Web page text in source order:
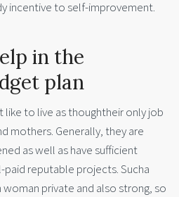
incentive to self-improvement.
in the
plan
like to live as thoughtheir only job
mothers. Generally, they are
as well as have sufficient
reputable projects. Sucha
private and also strong, so